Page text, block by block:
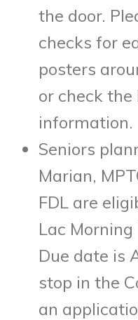
the door.
checks for
posters
or check the
information.
Seniors
Marian,
FDL are
Lac
Due date is
stop in the
an